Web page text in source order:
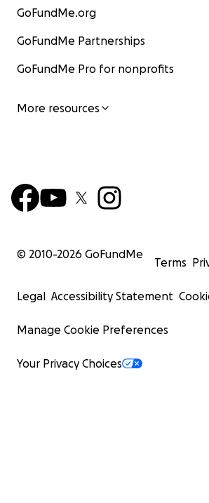
GoFundMe.org
GoFundMe Partnerships
GoFundMe Pro for nonprofits
More resources
© 2010-2026 GoFundMe
Terms
Legal Accessibility Statement
Manage Cookie Preferences
Your Privacy Choices